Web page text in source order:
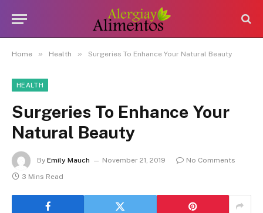
Home » Health » Surgeries To Enhance Your Natural Beauty
HEALTH
Surgeries To Enhance Your
Natural Beauty
By Emily Mauch November 21, 2019
No Comments
3 Mins Read